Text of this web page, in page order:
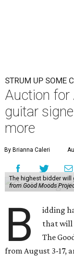
STRUM UP SOME
Auction for
guitar
more
By Brianna Caleri
The highest bidder will
from Good Moods
B
idding
that will
The
from August 3-17,